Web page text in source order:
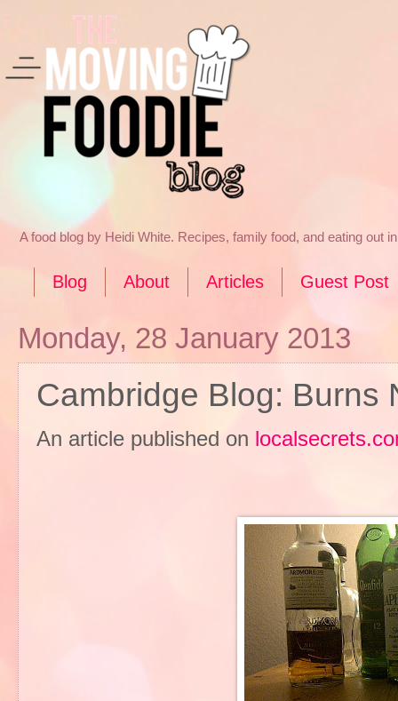
A food blog by Heidi White. Recipes, family food, and eating out
Blog About Articles Guest Post
Monday, 28 January 2013
Cambridge Blog: Burns
An article published on